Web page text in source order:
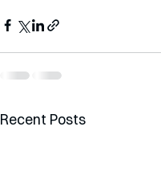
Recent Posts